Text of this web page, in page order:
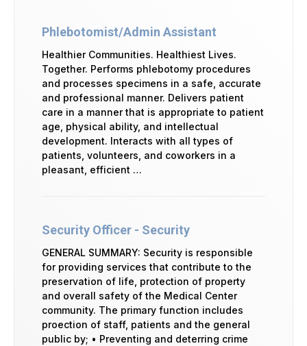
Phlebotomist/Admin Assistant
Healthier Communities. Healthiest Lives.
Together. Performs phlebotomy procedures
and processes specimens in a safe, accurate
and professional manner. Delivers patient
care in a manner that is appropriate to patient
age, physical ability, and intellectual
development. Interacts with all types of
patients, volunteers, and coworkers in a
pleasant, efficient …
Security Officer - Security
GENERAL SUMMARY: Security is responsible
for providing services that contribute to the
preservation of life, protection of property
and overall safety of the Medical Center
community. The primary function includes
proection of staff, patients and the general
public by; • Preventing and deterring crime